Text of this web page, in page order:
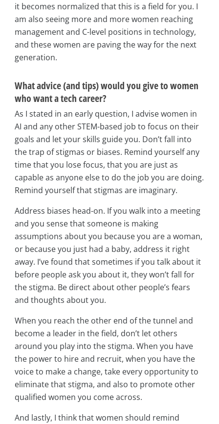
it becomes normalized that this is a field for you. I
am also seeing more and more women reaching
management and C-level positions in technology,
and these women are paving the way for the next
generation.
What advice (and tips) would you give to women
who want a tech career?
As I stated in an early question, I advise women in
AI and any other STEM-based job to focus on their
goals and let your skills guide you. Don’t fall into
the trap of stigmas or biases. Remind yourself any
time that you lose focus, that you are just as
capable as anyone else to do the job you are doing.
Remind yourself that stigmas are imaginary.
Address biases head-on. If you walk into a meeting
and you sense that someone is making
assumptions about you because you are a woman,
or because you just had a baby, address it right
away. I’ve found that sometimes if you talk about it
before people ask you about it, they won’t fall for
the stigma. Be direct about other people’s fears
and thoughts about you.
When you reach the other end of the tunnel and
become a leader in the field, don’t let others
around you play into the stigma. When you have
the power to hire and recruit, when you have the
voice to make a change, take every opportunity to
eliminate that stigma, and also to promote other
qualified women you come across.
And lastly, I think that women should remind